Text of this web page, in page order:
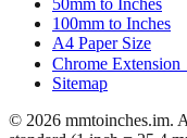
A4 Paper Size
Chrome Extension
Sitemap
© 2026 mmtoinches.im.